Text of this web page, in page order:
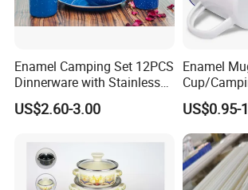
Enamel Camping Set 12PCS
Dinnerware with Stainless
Steel Rim
US$2.60-3.00
Enamel
Cup/
6/7/8/9/
Customize
US$0.95-